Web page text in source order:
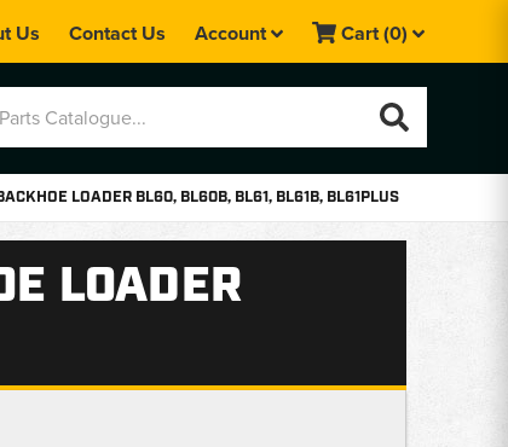
Us Contact Us Account Cart(0)
LOADER BL60, BL60B, BL61, BL61B, BL61PLUS
LOADER